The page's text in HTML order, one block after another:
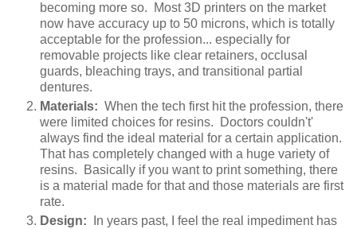
becoming more so. Most 3D printers on the market
now have accuracy up to 50 microns, which is totally
acceptable for the profession... especially for
removable projects like clear retainers, occlusal
guards, bleaching trays, and transitional partial
dentures.
Materials: When the tech first hit the profession, there
were limited choices for resins. Doctors couldn't'
always find the ideal material for a certain application.
That has completely changed with a huge variety of
resins. Basically if you want to print something, there
is a material made for that and those materials are first
rate.
Design:
In years past, I feel the real impediment has